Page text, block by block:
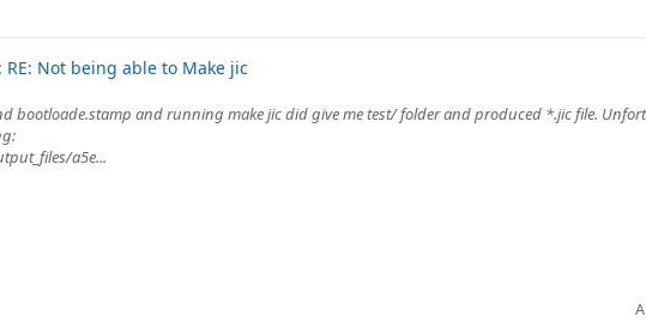
RE: Not being able to Make jic
bootloade.stamp and running make jic did give me test/ folder and produced *.jic file.
a5e...